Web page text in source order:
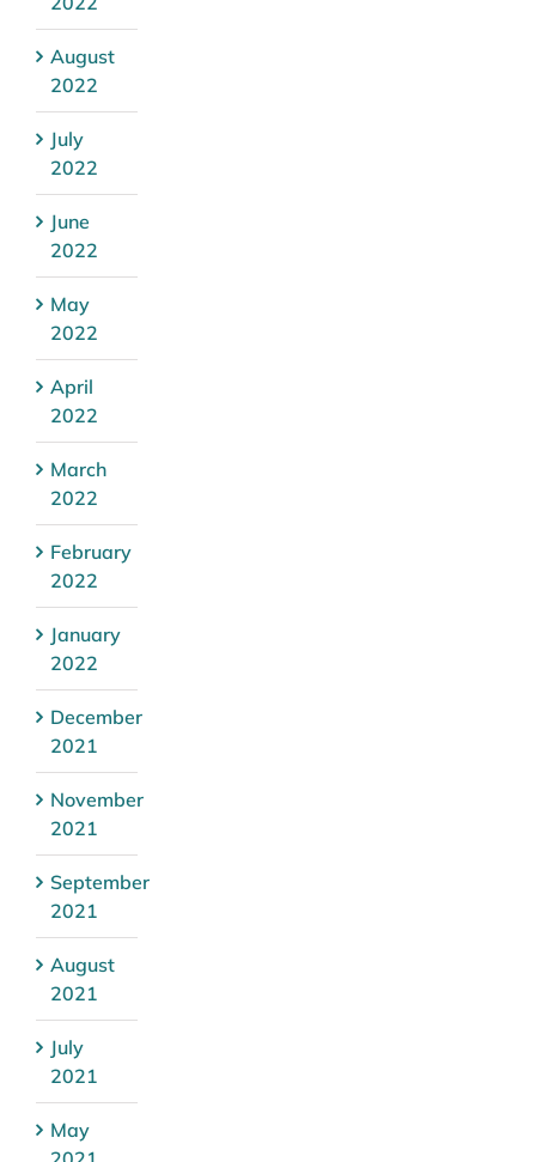
August
2022
July
2022
June
2022
May
2022
April
2022
March
2022
February
2022
January
2022
December
2021
November
2021
September
2021
August
2021
July
2021
May